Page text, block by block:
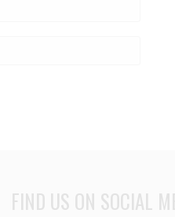
FIND US ON SOCIAL